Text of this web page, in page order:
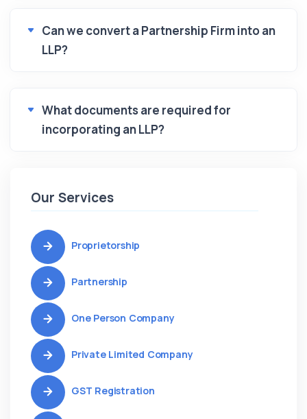
Can we convert a Partnership Firm into an
LLP?
What documents are required for
incorporating an LLP?
Our Services
Proprietorship
Partnership
One Person Company
Private Limited Company
GST Registration